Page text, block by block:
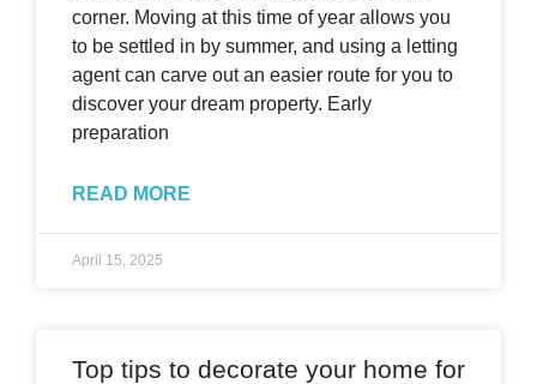
corner. Moving at this time of year allows you
to be settled in by summer, and using a letting
agent can carve out an easier route for you to
discover your dream property. Early
preparation
READ MORE
April 15, 2025
Top tips to decorate your home for